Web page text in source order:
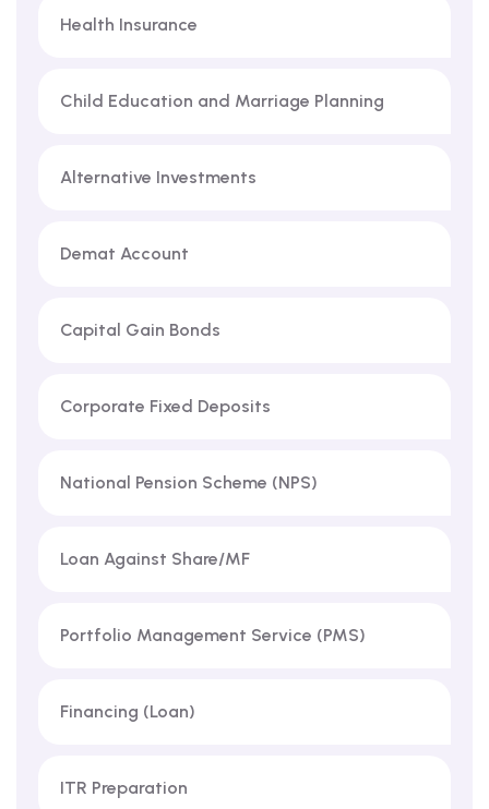
Health Insurance
Child Education and Marriage Planning
Alternative Investments
Demat Account
Capital Gain Bonds
Corporate Fixed Deposits
National Pension Scheme (NPS)
Loan Against Share/MF
Portfolio Management Service (PMS)
Financing (Loan)
ITR Preparation